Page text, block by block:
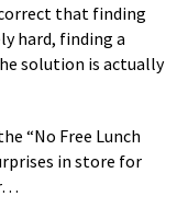
that finding
hard, finding a
solution is actually
“No Free Lunch
in store for